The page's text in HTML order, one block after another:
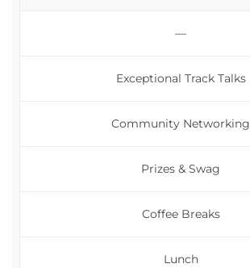
—
Exceptional Track Talks
Community Networking
Prizes & Swag
Coffee Breaks
Lunch